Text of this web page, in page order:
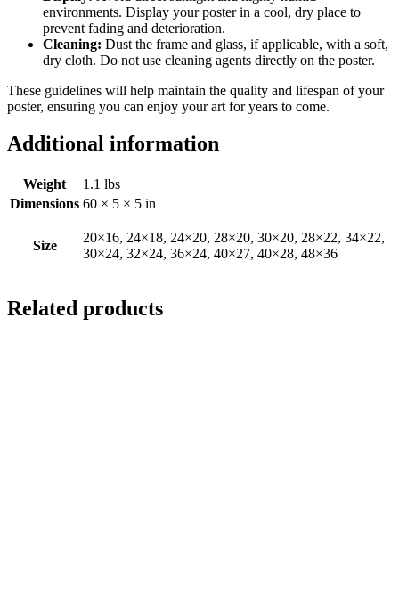
environments. Display your poster in a cool, dry place to
prevent fading and deterioration.
Cleaning: Dust the frame and glass, if applicable, with a soft,
dry cloth. Do not use cleaning agents directly on the poster.
These guidelines will help maintain the quality and lifespan of your
poster, ensuring you can enjoy your art for years to come.
Additional information
Weight
1.1 lbs
Dimensions 60 × 5 × 5 in
Size
20×16, 24×18, 24×20, 28×20, 30×20, 28×22, 34×22,
30×24, 32×24, 36×24, 40×27, 40×28, 48×36
Related products